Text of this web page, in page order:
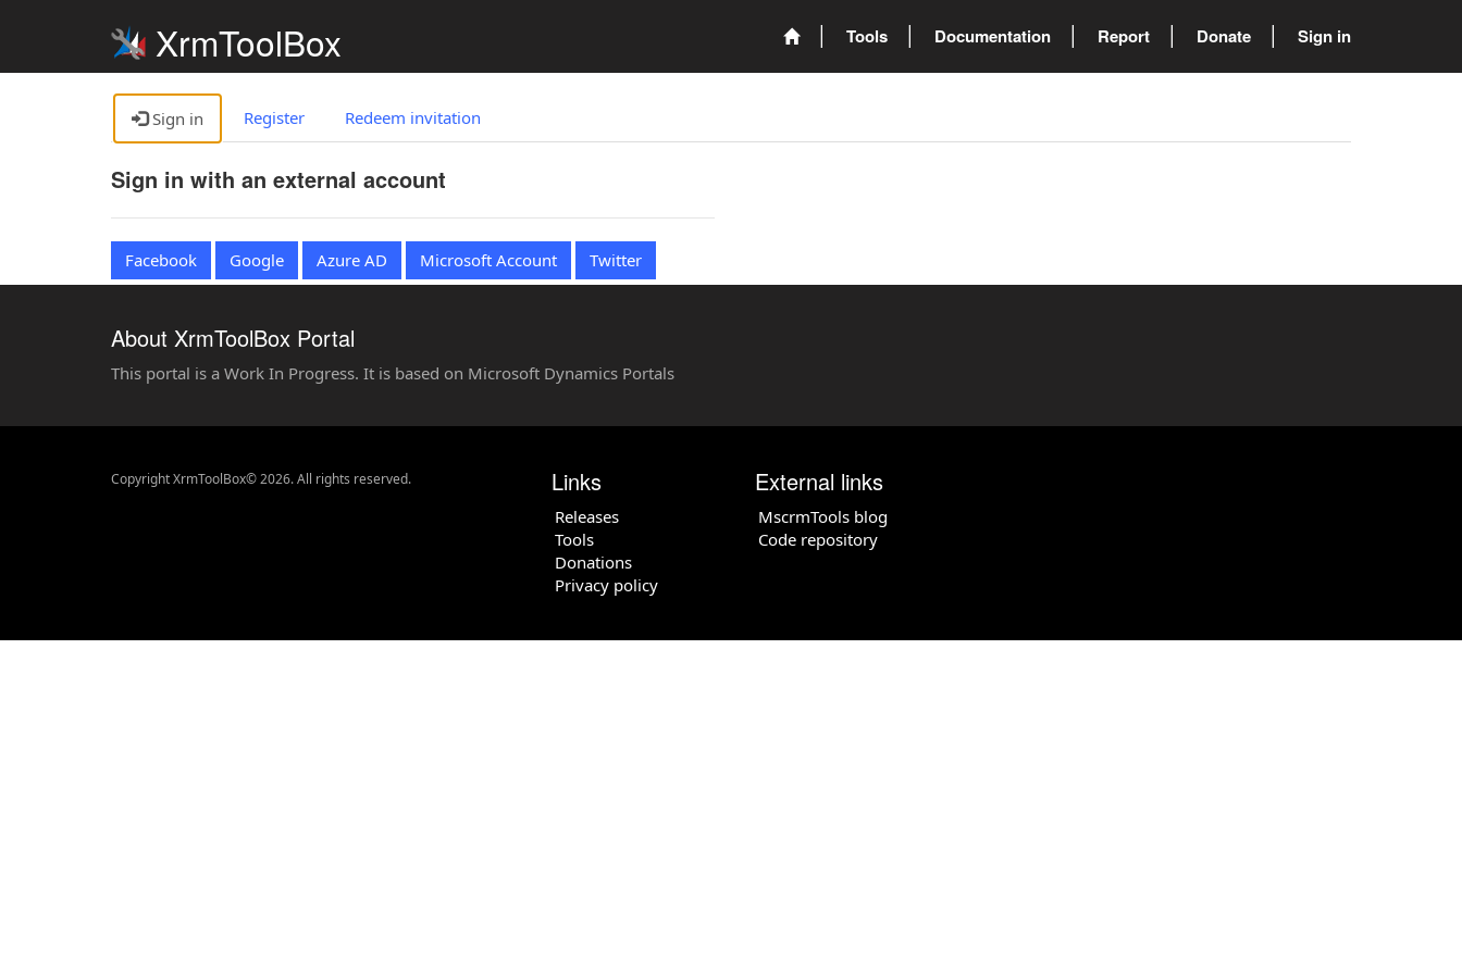
XrmToolBox Tools Documentation Report Donate Sign in
Sign in Register Redeem invitation
Sign in with an external account
Facebook Google Azure AD Microsoft Account Twitter
About XrmToolBox Portal
This portal is a Work In Progress. It is based on Microsoft Dynamics Portals
Copyright XrmToolBox© 2026. All rights reserved. Links
Releases
Tools
Donations
Privacy policy
External links
MscrmTools blog
Code repository